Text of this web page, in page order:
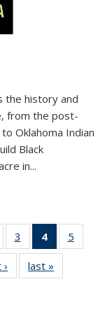
the history and
from the post-
Oklahoma Indian
Black
in...
of 11
list:
3
of 11
Thumbnail
list:
Publications
4
of 11
5
Thumbnail
list:
last »